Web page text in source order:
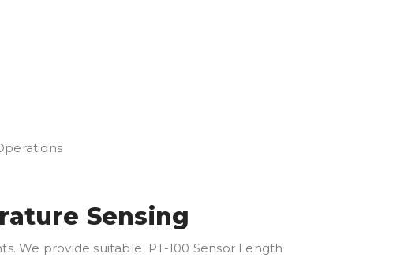
Sensing
We provide suitable PT-100 Sensor Length